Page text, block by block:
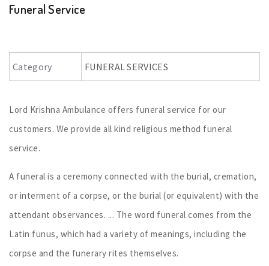
Funeral Service
Category FUNERAL SERVICES
Lord Krishna Ambulance offers funeral service for our
customers. We provide all kind religious method funeral
service.
A funeral is a ceremony connected with the burial, cremation,
or interment of a corpse, or the burial (or equivalent) with the
attendant observances. ... The word funeral comes from the
Latin funus, which had a variety of meanings, including the
corpse and the funerary rites themselves.